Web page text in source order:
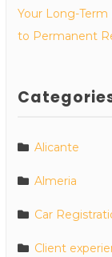
Your Long-
to Permanent
Alicante
Almeria
Car
Client